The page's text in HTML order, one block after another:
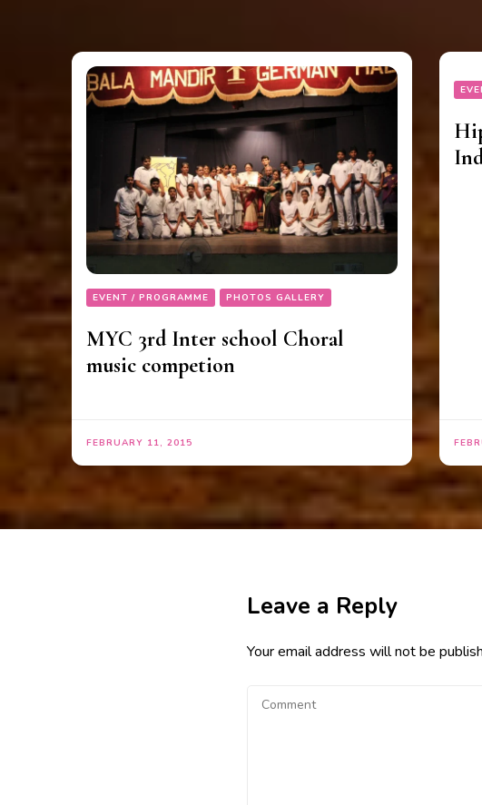
EVENT / PROGRAMME PHOTOS GALLERY
MYC 3rd Inter school Choral
music competion
FEBRUARY 11, 2015
Leave a Reply
Your email address will not be